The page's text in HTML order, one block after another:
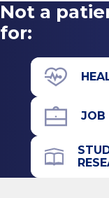
Not a
for:
JOB